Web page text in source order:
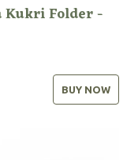
Folder -
BUY NOW